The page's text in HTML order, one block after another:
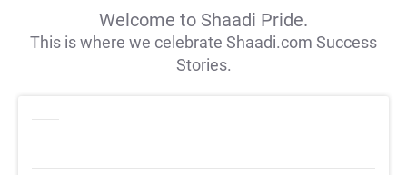
Welcome to Shaadi Pride.
This is where we celebrate Shaadi.com Success
Stories.